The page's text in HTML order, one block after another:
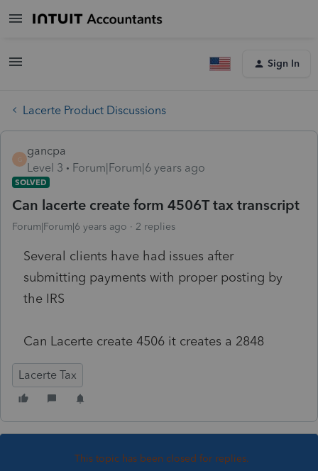
Sign In
Lacerte Product Discussions
G
gancpa
Level 3
Forum|Forum|6 years ago
SOLVED
Can lacerte create form 4506T tax transcript
Forum|Forum|6 years ago 2 replies
Several clients have had issues after
submitting payments with proper posting by
the IRS
Can Lacerte create 4506 it creates a 2848
Lacerte Tax
This topic has been closed for replies.